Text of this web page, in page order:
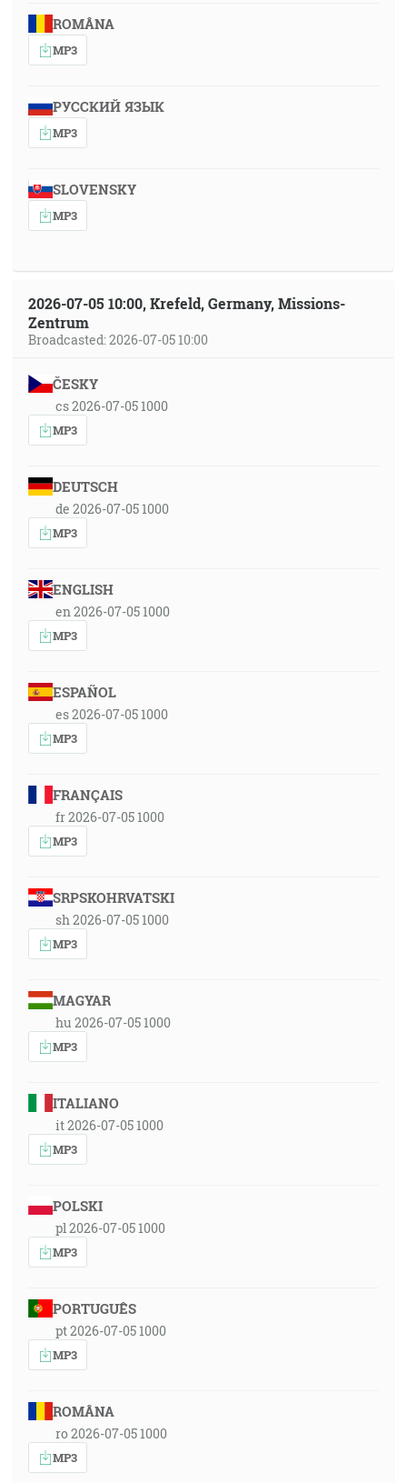
ROMÂNA
MP3
РУССКИЙ ЯЗЫК
MP3
SLOVENSKY
MP3
2026-07-05 10:00, Krefeld, Germany, Missions-
Zentrum
Broadcasted: 2026-07-05 10:00
ČESKY
cs 2026-07-05 1000
MP3
DEUTSCH
de 2026-07-05 1000
MP3
ENGLISH
en 2026-07-05 1000
MP3
ESPAÑOL
es 2026-07-05 1000
MP3
FRANÇAIS
fr 2026-07-05 1000
MP3
SRPSKOHRVATSKI
sh 2026-07-05 1000
MP3
MAGYAR
hu 2026-07-05 1000
MP3
ITALIANO
it 2026-07-05 1000
MP3
POLSKI
pl 2026-07-05 1000
MP3
PORTUGUÊS
pt 2026-07-05 1000
MP3
ROMÂNA
ro 2026-07-05 1000
MP3